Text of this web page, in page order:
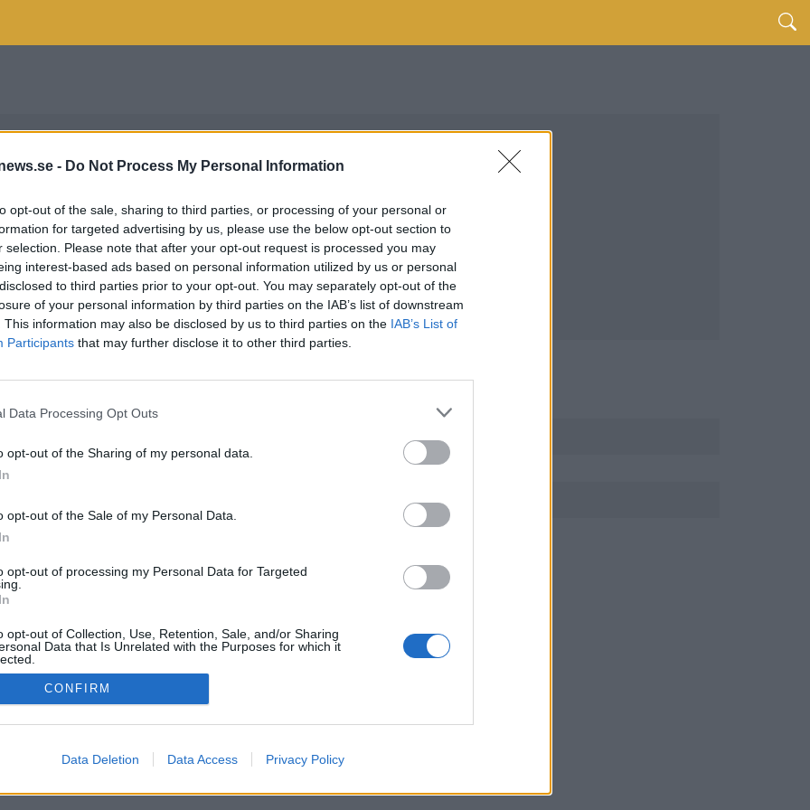
- Do Not Process My Personal Information
opt-out of the sale, sharing to third parties, or processing of your personal or
for targeted advertising by us, please use the below opt-out section to
selection. Please note that after your opt-out request is processed you may
interest-based ads based on personal information utilized by us or personal
to third parties prior to your opt-out. You may separately opt-out of the
of your personal information by third parties on the IAB’s list of downstream
This information may also be disclosed by us to third parties on the IAB’s List of
Participants that may further disclose it to other third parties.
Data Processing Opt Outs
opt-out of the Sharing of my personal data.
opt-out of the Sale of my Personal Data.
opt-out of processing my Personal Data for Targeted
opt-out of Collection, Use, Retention, Sale, and/or Sharing
Data that Is Unrelated with the Purposes for which it
CONFIRM
Data Deletion Data Access Privacy Policy
satsar hårt på
i England
på All In Beerfest 2013. Då
för Anders Aqulin.